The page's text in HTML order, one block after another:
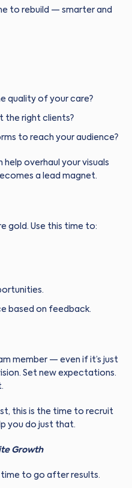
to rebuild — smarter and
quality of your care?
the right clients?
to reach your audience?
help overhaul your visuals
a lead magnet.
gold. Use this time to:
based on feedback.
member — even if it’s just
Set new expectations.
this is the time to recruit
you do just that.
Growth
time to go after results.